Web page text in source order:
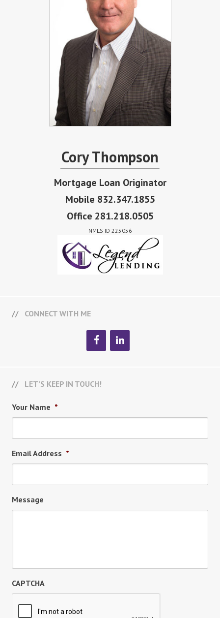
Cory Thompson
Mortgage Loan Originator
Mobile 832.347.1855
Office 281.218.0505
NMLS ID 225056
CONNECT WITH ME
LET’S KEEP IN TOUCH!
Your Name *
Email Address *
Message
CAPTCHA